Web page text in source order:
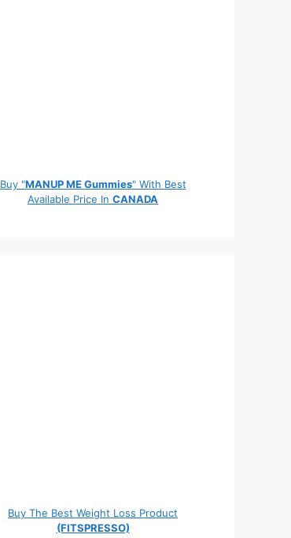
Buy "MANUP ME Gummies" With Best
Available Price In CANADA
Buy The Best Weight Loss Product
(FITSPRESSO)